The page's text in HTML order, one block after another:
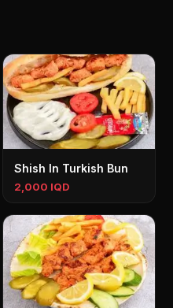
Shish In Turkish Bun
2,000 IQD